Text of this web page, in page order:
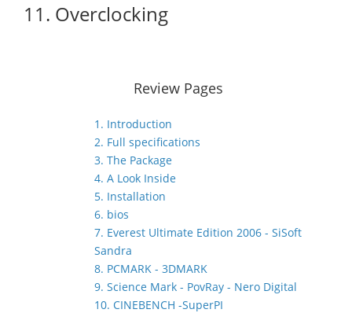
11. Overclocking
Review Pages
1. Introduction
2. Full specifications
3. The Package
4. A Look Inside
5. Installation
6. bios
7. Everest Ultimate Edition 2006 - SiSoft
Sandra
8. PCMARK - 3DMARK
9. Science Mark - PovRay - Nero Digital
10. CINEBENCH -SuperPI